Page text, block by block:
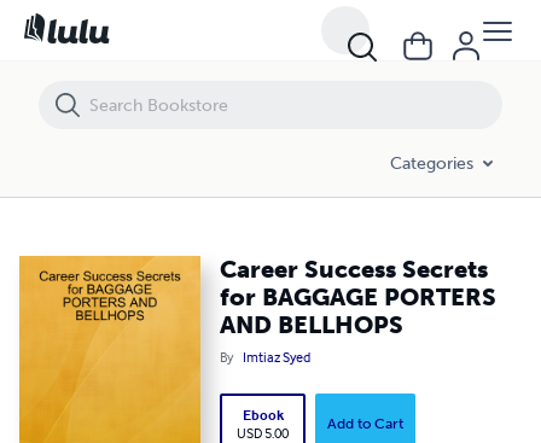
Categories
Career Success Secrets
for BAGGAGE PORTERS
AND BELLHOPS
By Imtiaz Syed
Ebook
USD 5.00
Add to Cart
Career Success Secrets for BAGGAGE PORTERS AND BELLHOPS